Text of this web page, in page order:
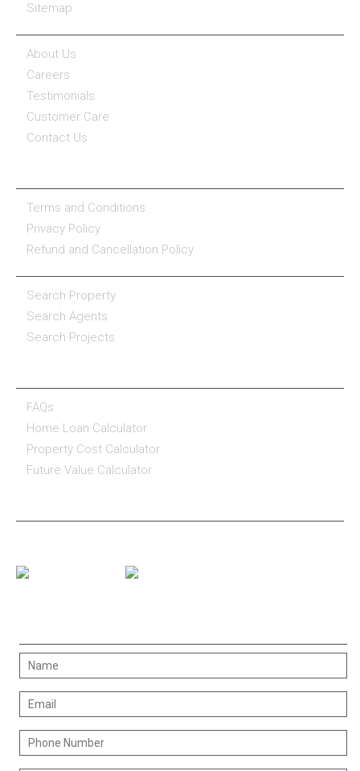
Sitemap
About Us
Careers
Testimonials
Customer Care
Contact Us
Terms and Conditions
Privacy Policy
Refund and Cancellation Policy
Search Property
Search Agents
Search Projects
FAQs
Home Loan Calculator
Property Cost Calculator
Future Value Calculator